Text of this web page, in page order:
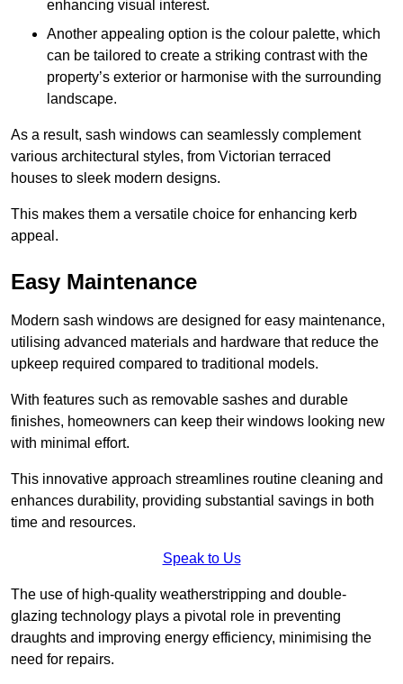
enhancing visual interest.
Another appealing option is the colour palette, which
can be tailored to create a striking contrast with the
property’s exterior or harmonise with the surrounding
landscape.
As a result, sash windows can seamlessly complement
various architectural styles, from Victorian terraced
houses to sleek modern designs.
This makes them a versatile choice for enhancing kerb
appeal.
Easy Maintenance
Modern sash windows are designed for easy maintenance,
utilising advanced materials and hardware that reduce the
upkeep required compared to traditional models.
With features such as removable sashes and durable
finishes, homeowners can keep their windows looking new
with minimal effort.
This innovative approach streamlines routine cleaning and
enhances durability, providing substantial savings in both
time and resources.
Speak to Us
The use of high-quality weatherstripping and double-
glazing technology plays a pivotal role in preventing
draughts and improving energy efficiency, minimising the
need for repairs.